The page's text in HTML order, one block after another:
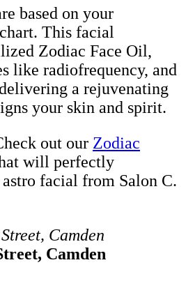
based on your
This facial
Zodiac Face Oil,
like radiofrequency, and
a rejuvenating
your skin and spirit​.
out our Zodiac
will perfectly
facial from Salon C.
Camden
Camden